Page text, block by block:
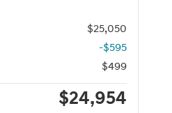
$25,050
-$595
$499
$24,954